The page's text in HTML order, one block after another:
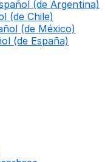
(de Argentina)
(de Chile)
(de México)
(de España)